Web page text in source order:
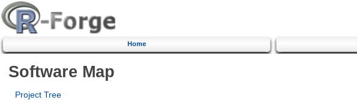
Home
Software Map
Project Tree